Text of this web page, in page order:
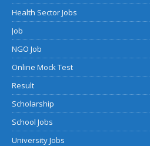
Health Sector Jobs
Job
NGO Job
Online Mock Test
Result
Scholarship
School Jobs
University Jobs